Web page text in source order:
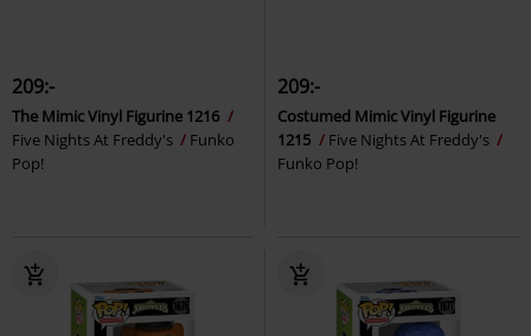
209:-
The Mimic Vinyl Figurine 1216
Five Nights At Freddy's
Funko
Pop!
209:-
Costumed Mimic Vinyl Figurine
1215
Five Nights At Freddy's
Funko Pop!